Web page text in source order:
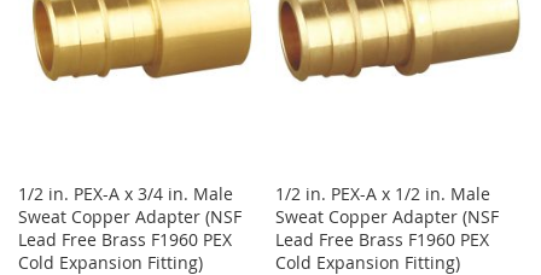
1/2 in. PEX-A x 3/4 in. Male
Sweat Copper Adapter (NSF
Lead Free Brass F1960 PEX
Cold Expansion Fitting)
1/2 in. PEX-A x 1/2 in. Male
Sweat Copper Adapter (NSF
Lead Free Brass F1960 PEX
Cold Expansion Fitting)